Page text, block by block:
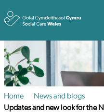
Home
News and blogs
Updates and new look for the